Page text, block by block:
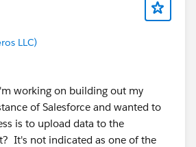
LLC)
working on building out my
of Salesforce and wanted to
is to upload data to the
It's not indicated as one of the